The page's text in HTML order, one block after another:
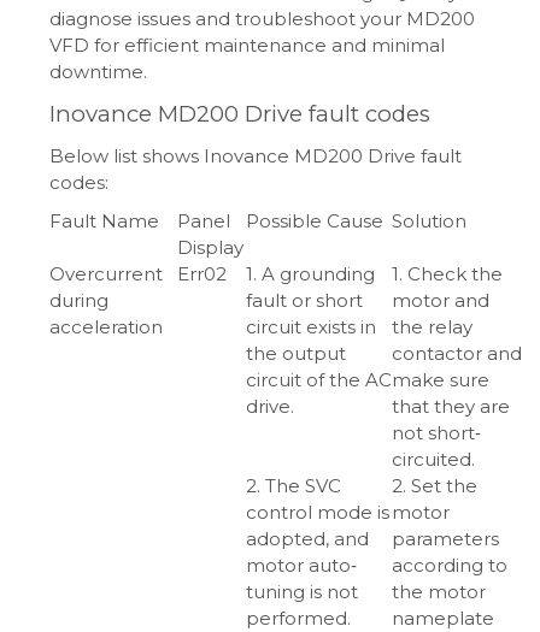
diagnose issues and troubleshoot your MD200
VFD for efficient maintenance and minimal
downtime.
Inovance MD200 Drive fault codes
Below list shows Inovance MD200 Drive fault
codes:
Fault Name
Panel Possible Cause Solution
Display
Overcurrent
during
acceleration
Err02
1. A grounding
fault or short
circuit exists in
the output
circuit of the AC
drive.
1. Check the
motor and
the relay
contactor and
make sure
that they are
not short‑
circuited.
2. The SVC
control mode is
adopted, and
motor auto‑
tuning is not
performed.
2. Set the
motor
parameters
according to
the motor
nameplate